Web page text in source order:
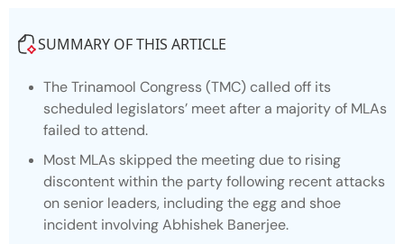
SUMMARY OF THIS ARTICLE
The Trinamool Congress (TMC) called off its
scheduled legislators’ meet after a majority of MLAs
failed to attend.
Most MLAs skipped the meeting due to rising
discontent within the party following recent attacks
on senior leaders, including the egg and shoe
incident involving Abhishek Banerjee.